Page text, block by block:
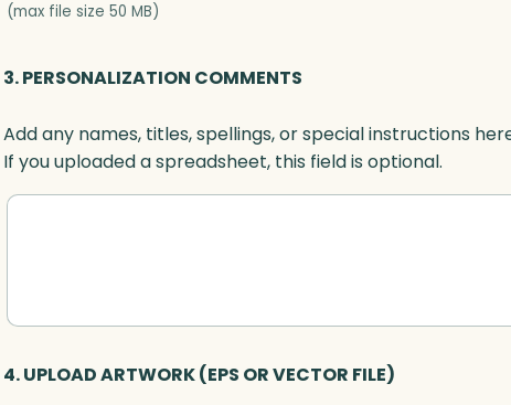
(max file size 50 MB)
3. PERSONALIZATION COMMENTS
Add any names, titles, spellings, or special instructions
If you uploaded a spreadsheet, this field is optional.
4. UPLOAD ARTWORK (EPS OR VECTOR FILE)